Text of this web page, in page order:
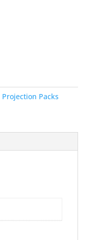
Projection Packs